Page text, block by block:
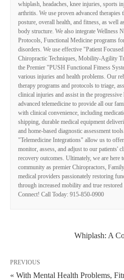
whiplash, headaches, knee injuries, sports
arthritis. We use proven advanced therapies
posture, overall health, and fitness, as well
body structure. We also integrate Wellness
Protocols, Functional Medicine programs
disorders. We use effective "Patient
Chiropractic Techniques, Mobility-Agility
the Premier "PUSH Functional Fitness
various injuries and health problems. Our
therapy programs and protocols to triage,
clinical injuries and assist in the progressive
advanced telemedicine to provide all our
with clinical convenience, including
shipping, durable medical equipment
and home-based diagnostic assessment
"Telemedicine Integrations" allow us to
monitor, assess, and adjust to our patients'
recovery outcomes. Ultimately, we are here
community as premier Chiropractors,
medical providers passionately restoring
through increased mobility and true
Connect! Call Today: 915-850-0900
Whiplash: A
PREVIOUS
« With Mental Health Problems,